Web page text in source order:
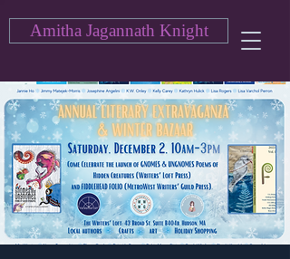
Amitha Jagannath Knight